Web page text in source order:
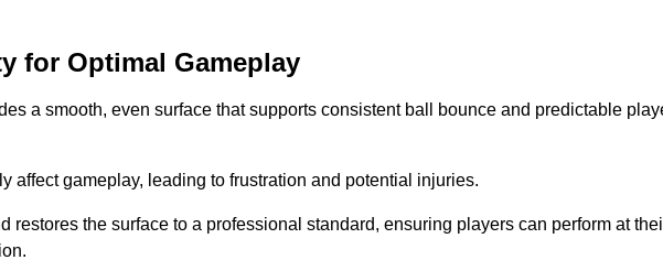
for Optimal Gameplay
a smooth, even surface that supports consistent ball bounce and predictable
affect gameplay, leading to frustration and potential injuries.
restores the surface to a professional standard, ensuring players can perform at